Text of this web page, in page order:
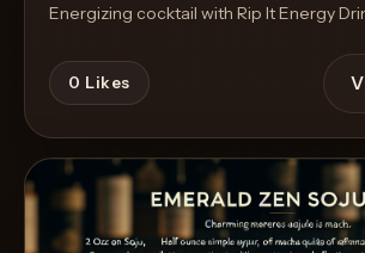
Energizing cocktail with Rip It Energy
0 Likes